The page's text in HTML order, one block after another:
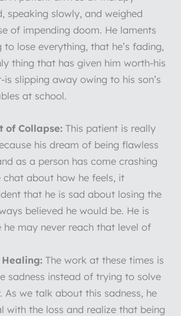
speaking slowly, and weighed
of impending doom. He laments
lose everything, that he’s fading,
thing that has given him worth-his
slipping away owing to his son’s
at school.
of Collapse: This patient is really
his dream of being flawless
as a person has come crashing
chat about how he feels, it
that he is sad about losing the
believed he would be. He is
he may never reach that level of
The work at these times is
sadness instead of trying to solve
As we talk about this sadness, he
with the loss and realize that being